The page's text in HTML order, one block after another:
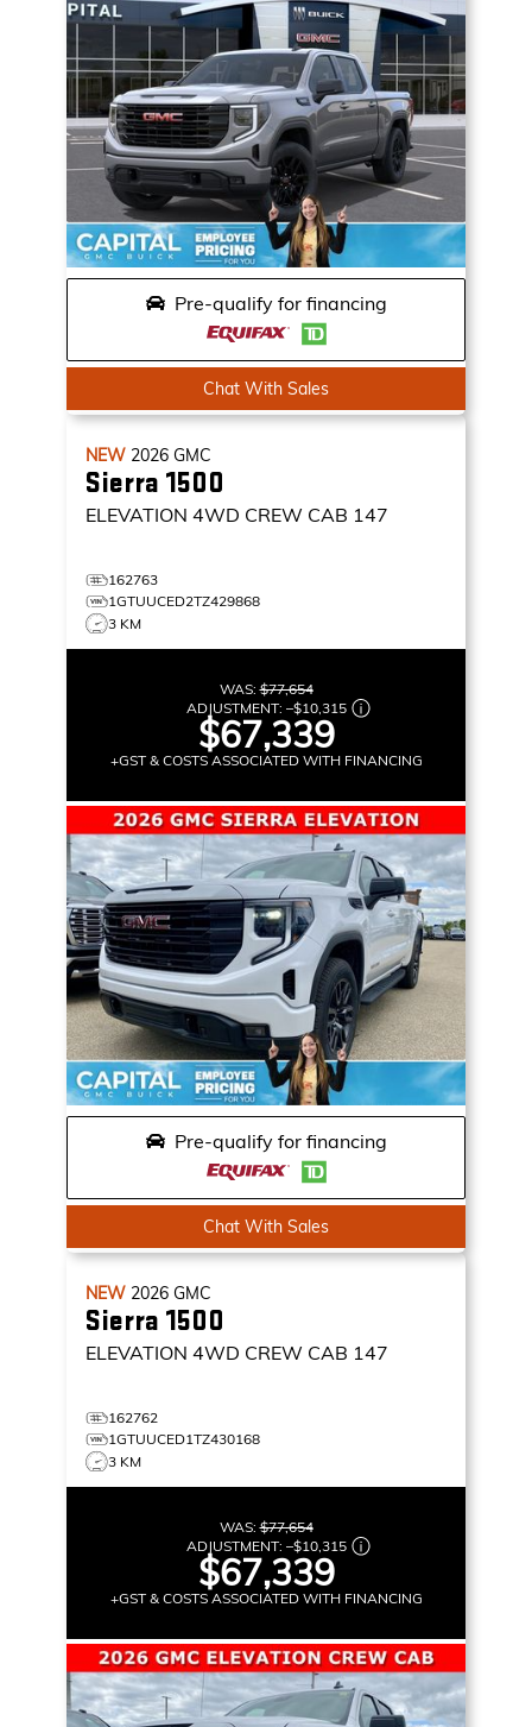
Pre-qualify for financing
Chat With Sales
NEW 2026 GMC
Sierra 1500
ELEVATION 4WD CREW CAB 147
162763
1GTUUCED2TZ429868
3 KM
WAS:$77,654
ADJUSTMENT: –$10,315
$67,339
+GST & COSTS ASSOCIATED WITH FINANCING
Pre-qualify for financing
Chat With Sales
NEW 2026 GMC
Sierra 1500
ELEVATION 4WD CREW CAB 147
162762
1GTUUCED1TZ430168
3 KM
WAS:$77,654
ADJUSTMENT: –$10,315
$67,339
+GST & COSTS ASSOCIATED WITH FINANCING